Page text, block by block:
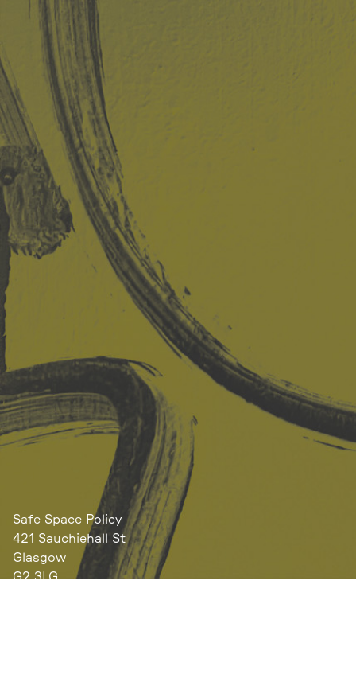
Safe Space Policy
421 Sauchiehall St
Glasgow
G2 3LG